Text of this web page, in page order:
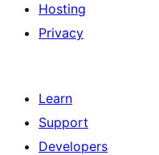
Hosting
Privacy
Learn
Support
Developers